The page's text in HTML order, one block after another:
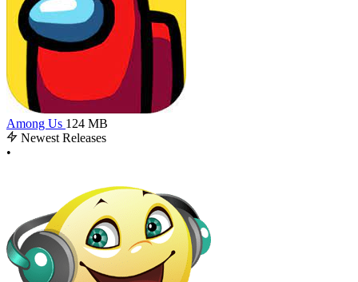
Among Us 124 MB
Newest Releases
•